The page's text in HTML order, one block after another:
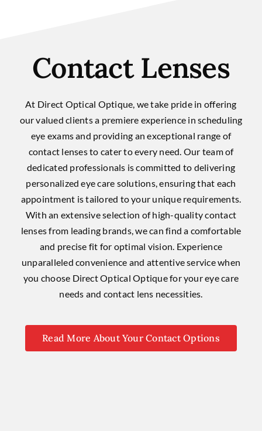
Contact Lenses
At Direct Optical Optique, we take pride in offering
our valued clients a premiere experience in scheduling
eye exams and providing an exceptional range of
contact lenses to cater to every need. Our team of
dedicated professionals is committed to delivering
personalized eye care solutions, ensuring that each
appointment is tailored to your unique requirements.
With an extensive selection of high-quality contact
lenses from leading brands, we can find a comfortable
and precise fit for optimal vision. Experience
unparalleled convenience and attentive service when
you choose Direct Optical Optique for your eye care
needs and contact lens necessities.
Read More About Your Contact Options